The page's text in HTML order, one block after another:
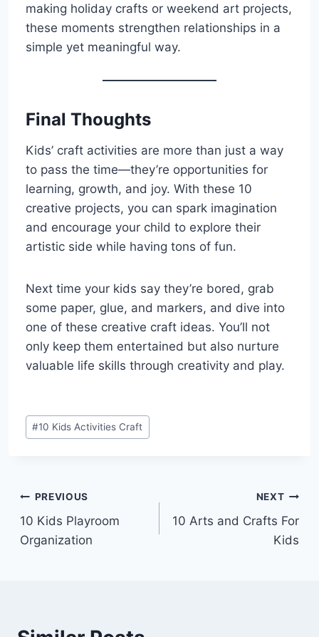
making holiday crafts or weekend art projects,
these moments strengthen relationships in a
simple yet meaningful way.
Final Thoughts
Kids’ craft activities are more than just a way
to pass the time—they’re opportunities for
learning, growth, and joy. With these 10
creative projects, you can spark imagination
and encourage your child to explore their
artistic side while having tons of fun.
Next time your kids say they’re bored, grab
some paper, glue, and markers, and dive into
one of these creative craft ideas. You’ll not
only keep them entertained but also nurture
valuable life skills through creativity and play.
Post
Tags:
#10 Kids Activities Craft
Post
navigation
PREVIOUS
10 Kids Playroom
Organization
NEXT
10 Arts and Crafts For
Kids